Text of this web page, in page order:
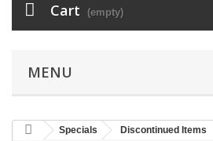
Cart (empty)
MENU
Specials Discontinued Items